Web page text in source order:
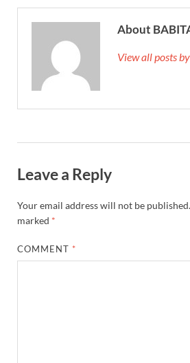
About
View all posts
Leave a Reply
Your email address will not be published.
marked *
COMMENT *